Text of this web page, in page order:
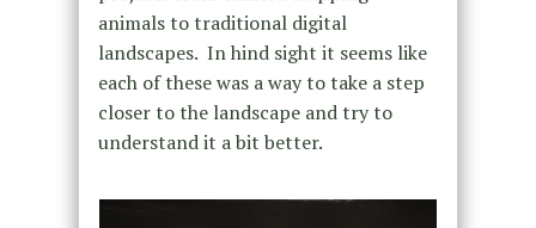
animals to traditional digital
landscapes. In hind sight it seems like
each of these was a way to take a step
closer to the landscape and try to
understand it a bit better.